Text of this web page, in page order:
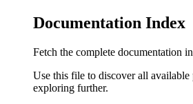
Documentation Index
Fetch the complete documentation
Use this file to discover all available
exploring further.